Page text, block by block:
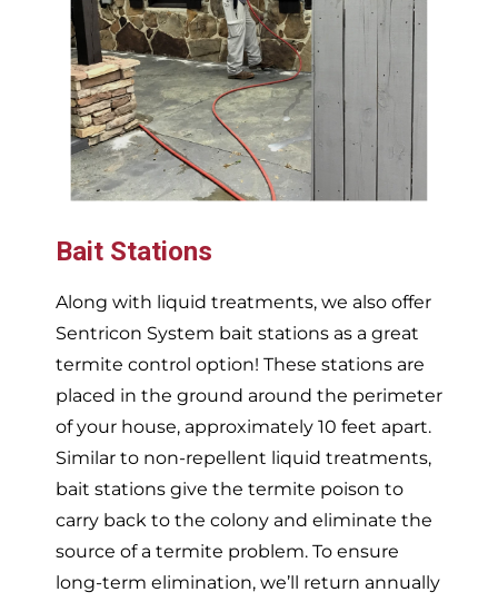
Bait Stations
Along with liquid treatments, we also offer
Sentricon System bait stations as a great
termite control option! These stations are
placed in the ground around the perimeter
of your house, approximately 10 feet apart.
Similar to non-repellent liquid treatments,
bait stations give the termite poison to
carry back to the colony and eliminate the
source of a termite problem. To ensure
long-term elimination, we’ll return annually